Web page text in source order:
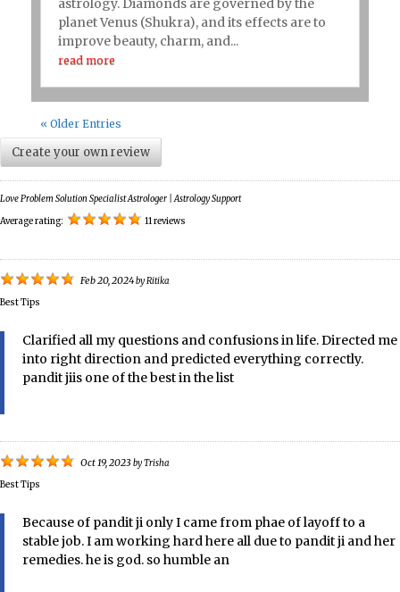
astrology. Diamonds are governed by the
planet Venus (Shukra), and its effects are to
improve beauty, charm, and...
read more
« Older Entries
Create your own review
Love Problem Solution Specialist Astrologer | Astrology Support
Average rating: 11 reviews
Feb 20, 2024byRitika
Best Tips
Clarified all my questions and confusions in life. Directed me
into right direction and predicted everything correctly.
pandit jiis one of the best in the list
Oct 19, 2023 byTrisha
Best Tips
Because of pandit ji only I came from phae of layoff to a
stable job. I am working hard here all due to pandit ji and her
remedies. he is god. so humble an